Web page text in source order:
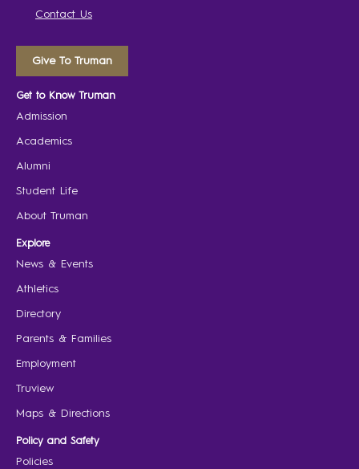
Contact Us
Give To Truman
Get to Know Truman
Admission
Academics
Alumni
Student Life
About Truman
Explore
News & Events
Athletics
Directory
Parents & Families
Employment
Truview
Maps & Directions
Policy and Safety
Policies